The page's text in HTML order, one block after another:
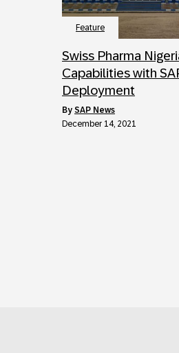
Feature
Swiss Pharma
Capabilities with
Deployment
by SAP News
December 14, 2021